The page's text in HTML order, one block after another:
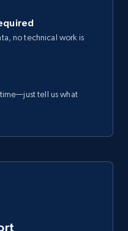
no technical work is
tell us what